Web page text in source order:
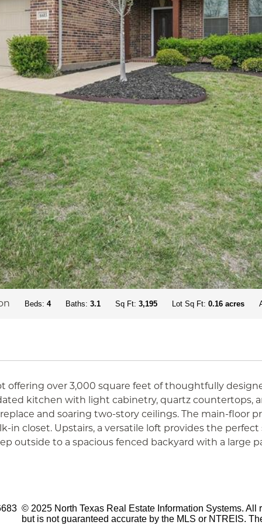
Beds: 4 Baths: 3.1 Sq Ft: 3,195 Lot Sq Ft: 0.16 acres
offering over 3,000 square feet of thoughtfully
kitchen with light cabinetry, quartz countertops,
and soaring two-story ceilings. The main-floor
in closet. Upstairs, a versatile loft provides the
outside to a spacious fenced backyard with a large
© 2025 North Texas Real Estate Information Systems.
but is not guaranteed accurate by the MLS or NTREIS.